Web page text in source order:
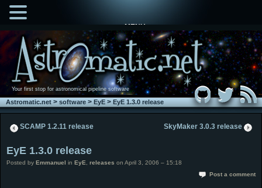
Your first stop for astronomical pipeline software
Astromatic.net>software>EyE>EyE 1.3.0 release
SCAMP 1.2.11 release SkyMaker 3.0.3 release
EyE 1.3.0 release
Posted by Emmanuel in EyE releases on April 3, 2006 – 15:18
Post a comment
MENU